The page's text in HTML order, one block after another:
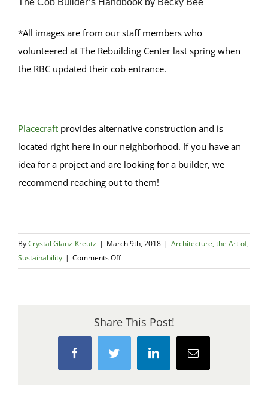
The Cob Builder’s Handbook by Becky Bee
*All images are from our staff members who
volunteered at The Rebuilding Center last spring when
the RBC updated their cob entrance.
Placecraft provides alternative construction and is
located right here in our neighborhood. If you have an
idea for a project and are looking for a builder, we
recommend reaching out to them!
ByCrystal Glanz-Kreutz | March 9th, 2018 | Architecture, the Art of,
Sustainability | Comments Offon
Cob
Share This Post!
FacebookTwitter LinkedInEmail